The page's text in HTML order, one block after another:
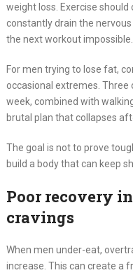
weight loss. Exercise
constantly drain the
the next workout impossible.
For men trying to lose fat,
occasional extremes.
week, combined with
brutal plan that collapses
The goal is not to prove
build a body that can keep
Poor recovery
cravings
When men under-eat,
increase. This can create a